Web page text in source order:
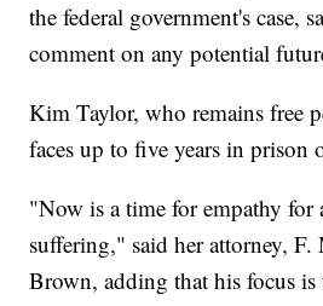
the federal government's case,
comment on any potential
Kim Taylor, who remains free
faces up to five years in prison
"Now is a time for empathy for
suffering," said her attorney,
Brown, adding that his focus is